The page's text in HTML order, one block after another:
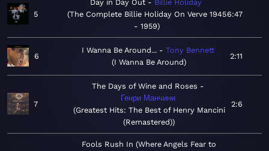
5
Day in Day Out
Billie Holiday
The Complete Billie Holiday On Verve 1945
- 1959
6:47
6
I Wanna Be Around...
Tony Bennett
I Wanna Be Around
2:11
7
The Days of Wine and Roses
Генри Манчини
Greatest Hits: The Best of Henry Mancini
(Remastered)
2:6
Fools Rush In (Where Angels Fear to